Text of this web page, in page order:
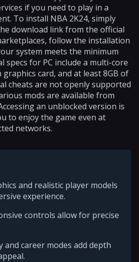
if you need to play in a
To install NBA 2K24, simply
download link from the official
follow the installation
system meets the minimum
specs for PC include a multi-core
card, and at least 8GB of
cheats are not openly supported
mods are available from
an unblocked version is
to enjoy the game even at
networks.
and realistic player models
experience.
controls allow for precise
and career modes add depth